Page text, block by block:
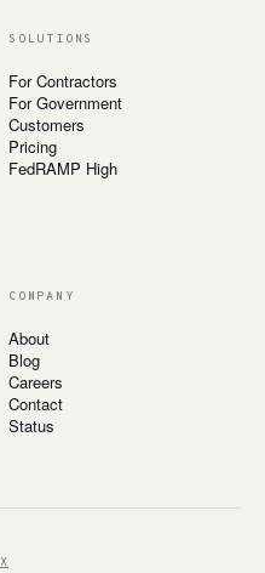
SOLUTIONS
For Contractors
For Government
Customers
Pricing
FedRAMP High
COMPANY
About
Blog
Careers
Contact
Status
X